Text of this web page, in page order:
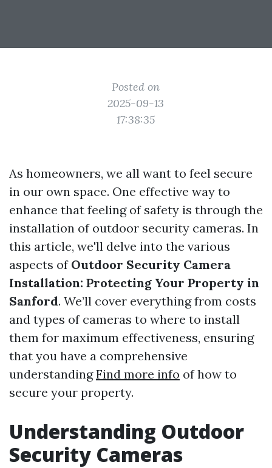
Posted on
2025-09-13
17:38:35
As homeowners, we all want to feel secure
in our own space. One effective way to
enhance that feeling of safety is through the
installation of outdoor security cameras. In
this article, we'll delve into the various
aspects of Outdoor Security Camera
Installation: Protecting Your Property in
Sanford. We’ll cover everything from costs
and types of cameras to where to install
them for maximum effectiveness, ensuring
that you have a comprehensive
understandingFind more info of how to
secure your property.
Understanding Outdoor
Security Cameras